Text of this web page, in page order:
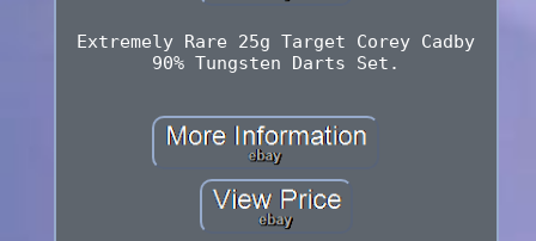
Extremely Rare 25g Target Corey Cadby
90% Tungsten Darts Set.